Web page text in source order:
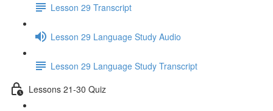
Lesson 29 Transcript
Lesson 29 Language Study Audio
Lesson 29 Language Study Transcript
Lessons 21-30 Quiz